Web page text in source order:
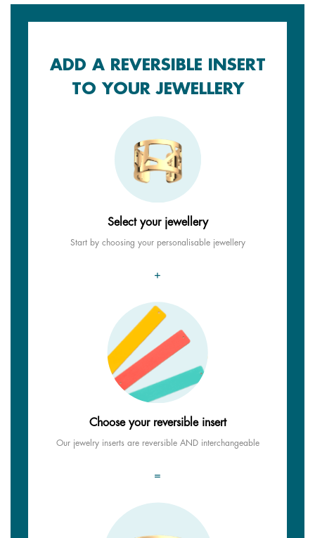
ADD A REVERSIBLE INSERT
TO YOUR JEWELLERY
Select your jewellery
Start by choosing your personalisable jewellery
+
Choose your reversible insert
Our jewelry inserts are reversible AND interchangeable
=